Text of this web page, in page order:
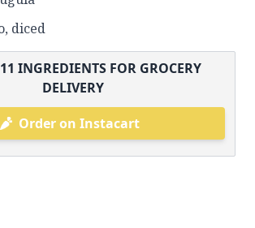
diced
11 INGREDIENTS FOR GROCERY
DELIVERY
Order on Instacart